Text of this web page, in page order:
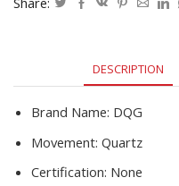
Stainless
Steel
quantity
DESCRIPTION
Brand Name: DQG
Movement: Quartz
Certification: None